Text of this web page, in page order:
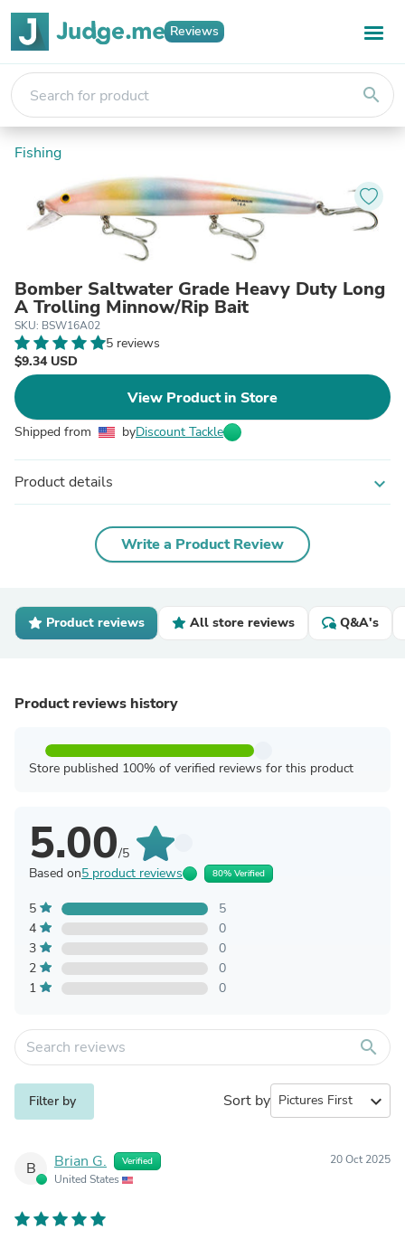
Reviews
search
Fishing
Bomber Saltwater Grade Heavy Duty Long
A Trolling Minnow/Rip Bait
SKU: BSW16A02
5 reviews
$9.34 USD
View Product in Store
Shipped from byDiscount Tackle
Product details expand_more
Write a Product Review
Product reviews All store reviews Q&A's
Product reviews history
Store published 100% of verified reviews for this product
5.00/5
Based on5 product reviews 80% Verified
5
5
4
0
3
0
2
0
1
0
search
Filter by Sort by expand_more
B Brian G. Verified
United States
20 Oct 2025